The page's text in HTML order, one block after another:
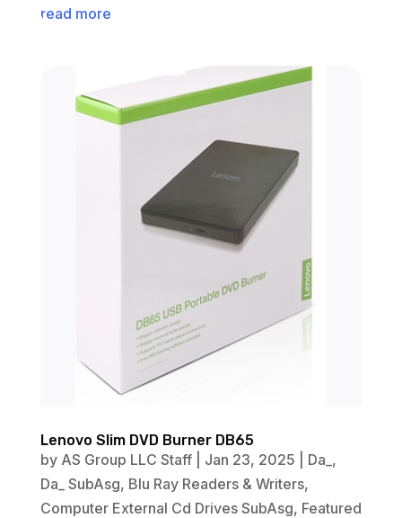
read more
Lenovo Slim DVD Burner DB65
by AS Group LLC Staff| Jan 23, 2025 Da_ ,
Da_ SubAsg, Blu Ray Readers & Writers,
Computer External Cd Drives SubAsg, Featured